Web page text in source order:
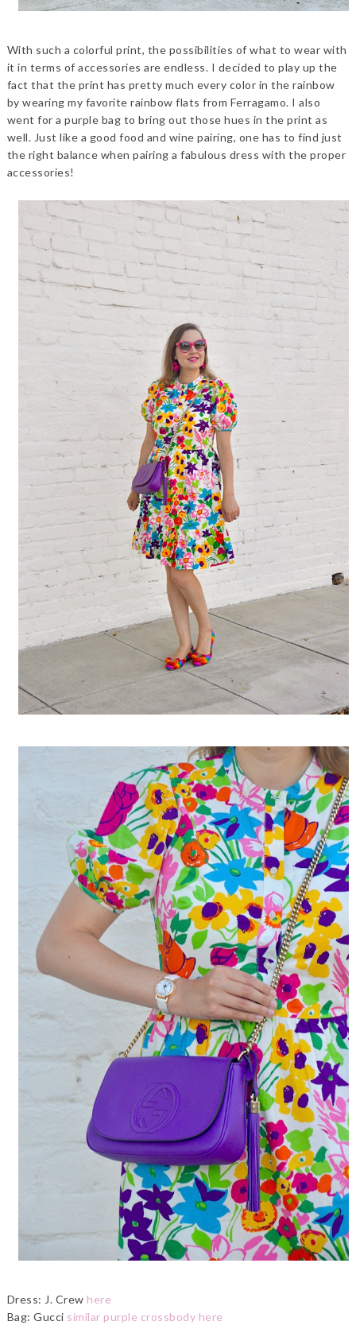
With such a colorful print, the possibilities of what to wear with
it in terms of accessories are endless. I decided to play up the
fact that the print has pretty much every color in the rainbow
by wearing my favorite rainbow flats from Ferragamo. I also
went for a purple bag to bring out those hues in the print as
well. Just like a good food and wine pairing, one has to find just
the right balance when pairing a fabulous dress with the proper
accessories!
Dress: J. Crew here
Bag: Gucci similar purple crossbody here